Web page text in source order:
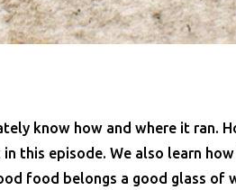
know how and where it ran.
this episode. We also learn
food belongs a good glass of